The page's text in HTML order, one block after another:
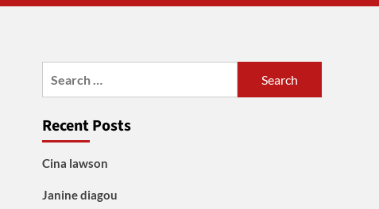
Recent Posts
Cina lawson
Janine diagou